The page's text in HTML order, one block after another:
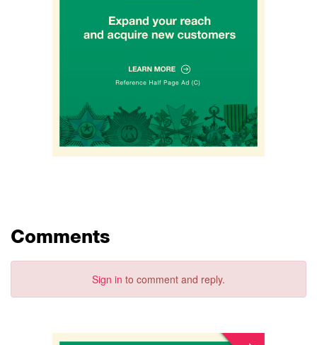
Comments
Sign in to comment and reply.